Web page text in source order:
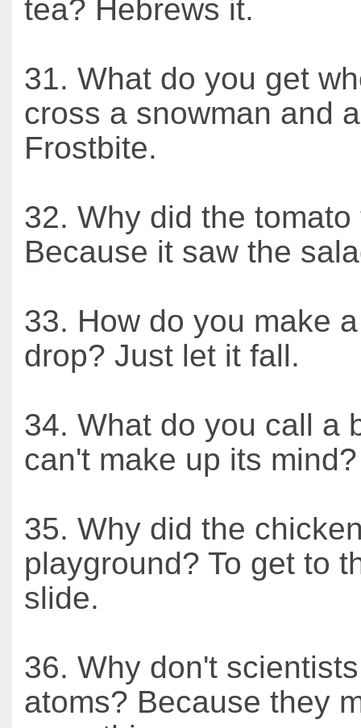
tea? Hebrews it.
31. What do you get
cross a snowman and
Frostbite.
32. Why did the
Because it saw the
33. How do you make
drop? Just let it fall.
34. What do you call a
can't make up its
35. Why did the
playground? To get to
slide.
36. Why don't
atoms? Because they